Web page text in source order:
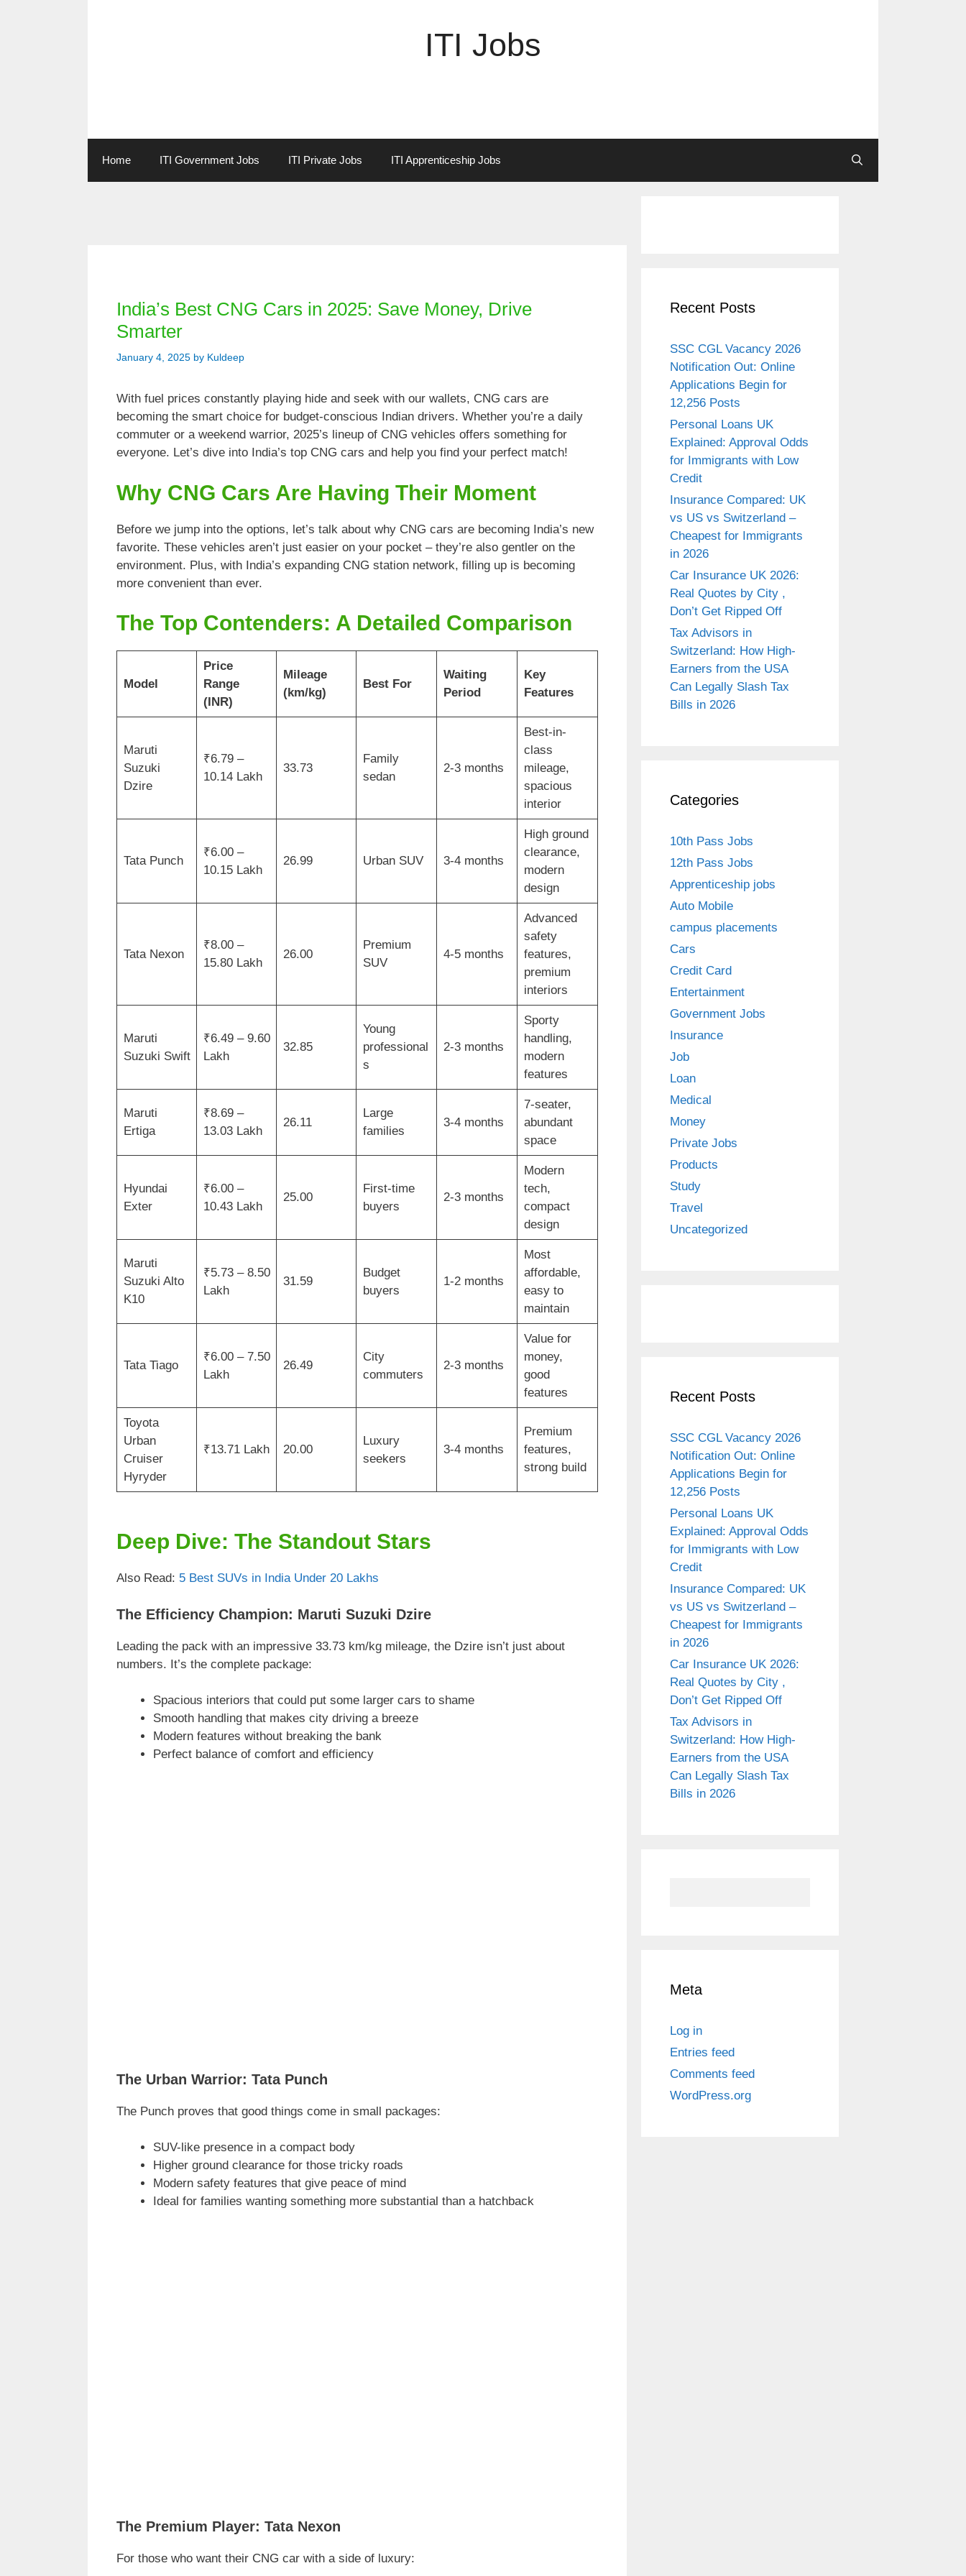
ITI Jobs
Home ITI Government Jobs ITI Private Jobs ITI Apprenticeship Jobs
India’s Best CNG Cars in 2025: Save Money, Drive
Smarter
January 4, 2025 by Kuldeep
With fuel prices constantly playing hide and seek with our wallets, CNG cars are
becoming the smart choice for budget-conscious Indian drivers. Whether you’re a daily
commuter or a weekend warrior, 2025’s lineup of CNG vehicles offers something for
everyone. Let’s dive into India’s top CNG cars and help you find your perfect match!
Why CNG Cars Are Having Their Moment
Before we jump into the options, let’s talk about why CNG cars are becoming India’s new
favorite. These vehicles aren’t just easier on your pocket – they’re also gentler on the
environment. Plus, with India’s expanding CNG station network, filling up is becoming
more convenient than ever.
The Top Contenders: A Detailed Comparison
Model
Price
Range
(INR)
Mileage
(km/kg)
Best For
Waiting
Period
Key
Features
Maruti
Suzuki
Dzire
₹6.79 –
10.14 Lakh
33.73
Family
sedan
2-3 months
Best-in-
class
mileage,
spacious
interior
Tata Punch
₹6.00 –
10.15 Lakh
26.99 Urban SUV 3-4 months
High ground
clearance,
modern
design
Tata Nexon
₹8.00 –
15.80 Lakh
26.00
Premium
SUV
4-5 months
Advanced
safety
features,
premium
interiors
Maruti
Suzuki Swift
₹6.49 – 9.60
Lakh
32.85
Young
professional
s
2-3 months
Sporty
handling,
modern
features
Maruti
Ertiga
₹8.69 –
13.03 Lakh
26.11
Large
families
3-4 months
7-seater,
abundant
space
Hyundai
Exter
₹6.00 –
10.43 Lakh
25.00
First-time
buyers
2-3 months
Modern
tech,
compact
design
Maruti
Suzuki Alto
K10
₹5.73 – 8.50
Lakh
31.59
Budget
buyers
1-2 months
Most
affordable,
easy to
maintain
Tata Tiago
₹6.00 – 7.50
Lakh
26.49
City
commuters
2-3 months
Value for
money,
good
features
Toyota
Urban
Cruiser
Hyryder
₹13.71 Lakh 20.00
Luxury
seekers
3-4 months
Premium
features,
strong build
Deep Dive: The Standout Stars
Also Read: 5 Best SUVs in India Under 20 Lakhs
The Efficiency Champion: Maruti Suzuki Dzire
Leading the pack with an impressive 33.73 km/kg mileage, the Dzire isn’t just about
numbers. It’s the complete package:
Spacious interiors that could put some larger cars to shame
Smooth handling that makes city driving a breeze
Modern features without breaking the bank
Perfect balance of comfort and efficiency
The Urban Warrior: Tata Punch
The Punch proves that good things come in small packages:
SUV-like presence in a compact body
Higher ground clearance for those tricky roads
Modern safety features that give peace of mind
Ideal for families wanting something more substantial than a hatchback
The Premium Player: Tata Nexon
For those who want their CNG car with a side of luxury:
Recent Posts
SSC CGL Vacancy 2026
Notification Out: Online
Applications Begin for
12,256 Posts
Personal Loans UK
Explained: Approval Odds
for Immigrants with Low
Credit
Insurance Compared: UK
vs US vs Switzerland –
Cheapest for Immigrants
in 2026
Car Insurance UK 2026:
Real Quotes by City ,
Don’t Get Ripped Off
Tax Advisors in
Switzerland: How High-
Earners from the USA
Can Legally Slash Tax
Bills in 2026
Categories
10th Pass Jobs
12th Pass Jobs
Apprenticeship jobs
Auto Mobile
campus placements
Cars
Credit Card
Entertainment
Government Jobs
Insurance
Job
Loan
Medical
Money
Private Jobs
Products
Study
Travel
Uncategorized
Recent Posts
SSC CGL Vacancy 2026
Notification Out: Online
Applications Begin for
12,256 Posts
Personal Loans UK
Explained: Approval Odds
for Immigrants with Low
Credit
Insurance Compared: UK
vs US vs Switzerland –
Cheapest for Immigrants
in 2026
Car Insurance UK 2026:
Real Quotes by City ,
Don’t Get Ripped Off
Tax Advisors in
Switzerland: How High-
Earners from the USA
Can Legally Slash Tax
Bills in 2026
Meta
Log in
Entries feed
Comments feed
WordPress.org